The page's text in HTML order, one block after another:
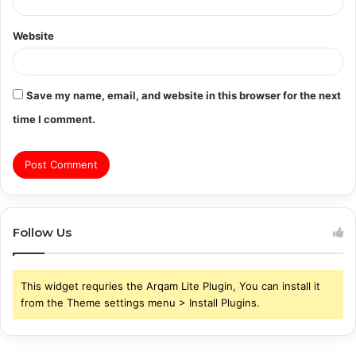
Website
Save my name, email, and website in this browser for the next
time I comment.
Follow Us
This widget requries the Arqam Lite Plugin, You can install it
from the Theme settings menu > Install Plugins.